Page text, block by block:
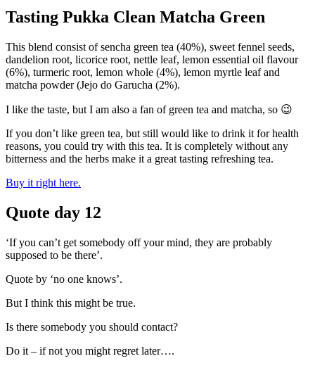
Tasting Pukka Clean Matcha Green
This blend consist of sencha green tea (40%), sweet fennel seeds,
dandelion root, licorice root, nettle leaf, lemon essential oil flavour
(6%), turmeric root, lemon whole (4%), lemon myrtle leaf and
matcha powder (Jejo do Garucha (2%).
I like the taste, but I am also a fan of green tea and matcha, so 😉
If you don’t like green tea, but still would like to drink it for health
reasons, you could try with this tea. It is completely without any
bitterness and the herbs make it a great tasting refreshing tea.
Buy it right here.
Quote day 12
‘If you can’t get somebody off your mind, they are probably
supposed to be there’.
Quote by ‘no one knows’.
But I think this might be true.
Is there somebody you should contact?
Do it – if not you might regret later….